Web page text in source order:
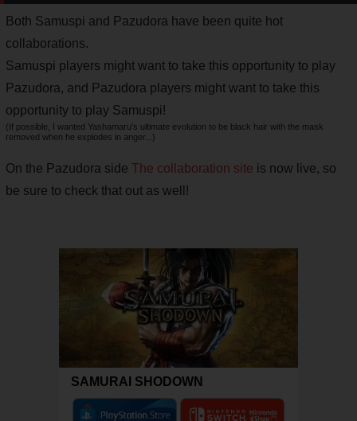
Both Samuspi and Pazudora have been quite hot
collaborations.
Samuspi players might want to take this opportunity to play
Pazudora, and Pazudora players might want to take this
opportunity to play Samuspi!
(If possible, I wanted Yashamaru's ultimate evolution to be black hair with the mask
removed when he explodes in anger...)
On the Pazudora side The collaboration site is now live, so
be sure to check that out as well!
SAMURAI SHODOWN